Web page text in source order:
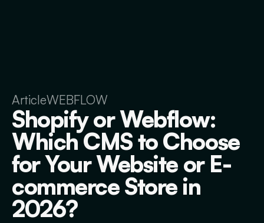
ArticleWEBFLOW
Shopify or Webflow:
Which CMS to Choose
for Your Website or E-
commerce Store in
2026?